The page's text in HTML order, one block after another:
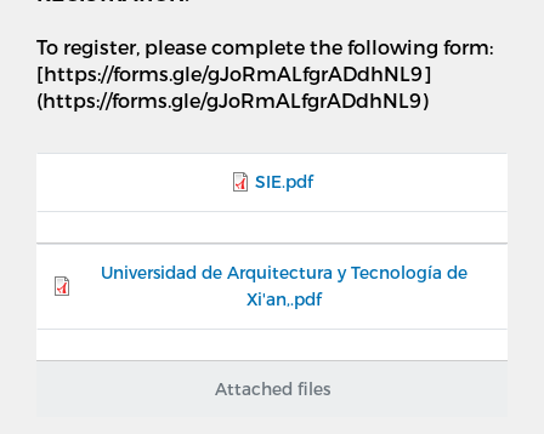
To register, please complete the following form:
[https://forms.gle/gJoRmALfgrADdhNL9]
(https://forms.gle/gJoRmALfgrADdhNL9)
Attached files
SIE.pdf
Universidad de Arquitectura y Tecnología de
Xi'an,.pdf